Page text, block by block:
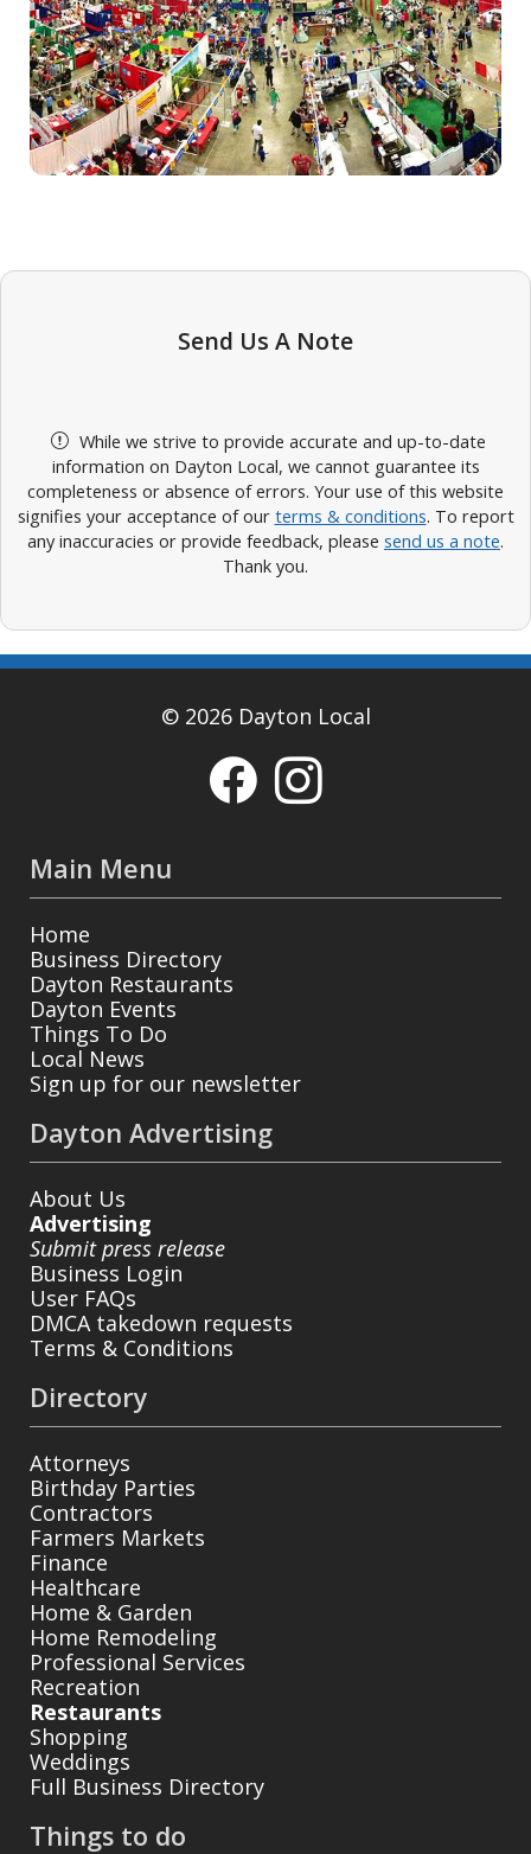
Send Us A Note
While we strive to provide accurate and up-to-date
information on Dayton Local, we cannot guarantee its
completeness or absence of errors. Your use of this website
signifies your acceptance of our terms & conditions. To report
any inaccuracies or provide feedback, please send us a note.
Thank you.
© 2026 Dayton Local
Main Menu
Home
Business Directory
Dayton Restaurants
Dayton Events
Things To Do
Local News
Sign up for our newsletter
Dayton Advertising
About Us
Advertising
Submit press release
Business Login
User FAQs
DMCA takedown requests
Terms & Conditions
Directory
Attorneys
Birthday Parties
Contractors
Farmers Markets
Finance
Healthcare
Home & Garden
Home Remodeling
Professional Services
Recreation
Restaurants
Shopping
Weddings
Full Business Directory
Things to do